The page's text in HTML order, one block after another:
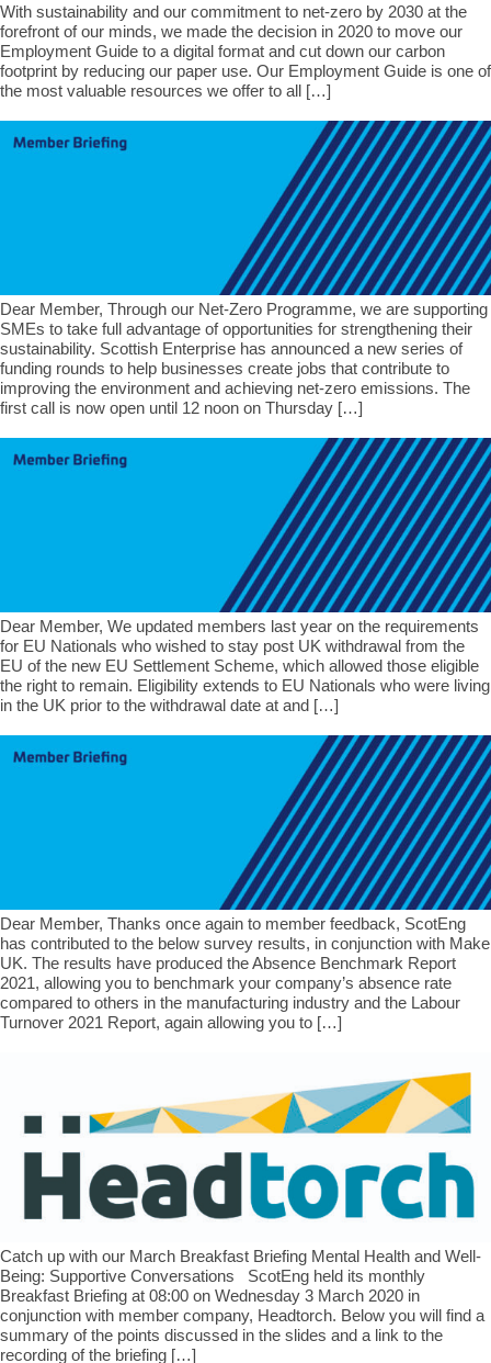
With sustainability and our commitment to net-zero by 2030 at the
forefront of our minds, we made the decision in 2020 to move our
Employment Guide to a digital format and cut down our carbon
footprint by reducing our paper use. Our Employment Guide is one of
the most valuable resources we offer to all […]
Dear Member, Through our Net-Zero Programme, we are supporting
SMEs to take full advantage of opportunities for strengthening their
sustainability. Scottish Enterprise has announced a new series of
funding rounds to help businesses create jobs that contribute to
improving the environment and achieving net-zero emissions. The
first call is now open until 12 noon on Thursday […]
Dear Member, We updated members last year on the requirements
for EU Nationals who wished to stay post UK withdrawal from the
EU of the new EU Settlement Scheme, which allowed those eligible
the right to remain. Eligibility extends to EU Nationals who were living
in the UK prior to the withdrawal date at and […]
Dear Member, Thanks once again to member feedback, ScotEng
has contributed to the below survey results, in conjunction with Make
UK. The results have produced the Absence Benchmark Report
2021, allowing you to benchmark your company’s absence rate
compared to others in the manufacturing industry and the Labour
Turnover 2021 Report, again allowing you to […]
Catch up with our March Breakfast Briefing Mental Health and Well-
Being: Supportive Conversations ScotEng held its monthly
Breakfast Briefing at 08:00 on Wednesday 3 March 2020 in
conjunction with member company, Headtorch. Below you will find a
summary of the points discussed in the slides and a link to the
recording of the briefing […]